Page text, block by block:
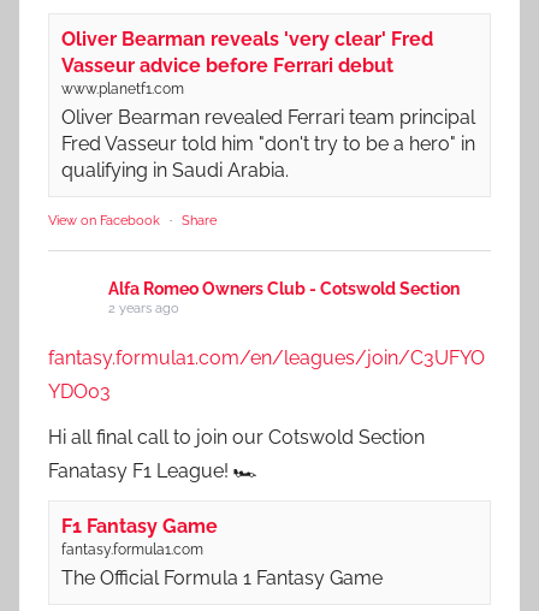
Oliver Bearman reveals 'very clear' Fred
Vasseur advice before Ferrari debut
www.planetf1.com
Oliver Bearman revealed Ferrari team principal
Fred Vasseur told him "don't try to be a hero" in
qualifying in Saudi Arabia.
View on Facebook · Share
Alfa Romeo Owners Club - Cotswold Section
2 years ago
fantasy.formula1.com/en/leagues/join/C3UFYO
YDO03
Hi all final call to join our Cotswold Section
Fanatasy F1 League! 🏎️
F1 Fantasy Game
fantasy.formula1.com
The Official Formula 1 Fantasy Game